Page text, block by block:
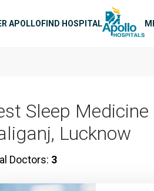
APOLLOFIND HOSPITAL
Sleep
Lucknow
Doctors: 3